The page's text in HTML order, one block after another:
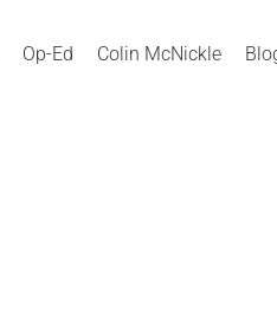
Op-Ed Colin McNickle